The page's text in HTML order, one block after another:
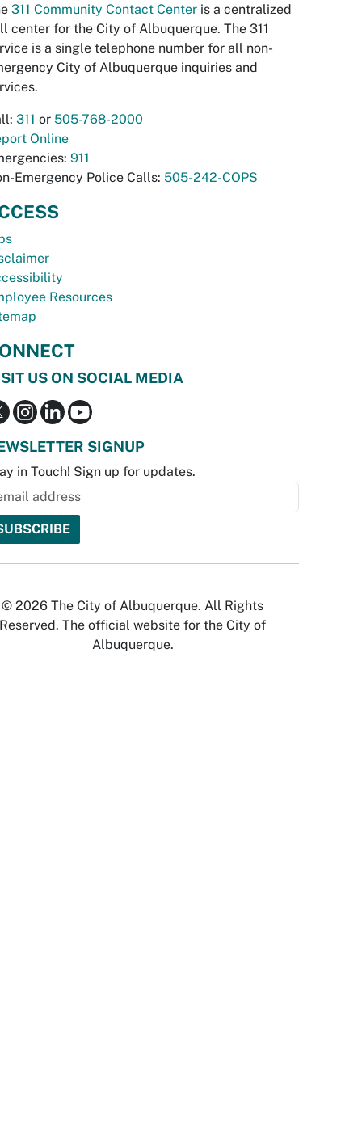
311 Community Contact Center is a centralized
center for the City of Albuquerque. The 311
is a single telephone number for all non-
City of Albuquerque inquiries and
311 or 505-768-2000
Online
911
Emergency Police Calls: 505-242-COPS
Resources
US ON SOCIAL MEDIA
SIGNUP
in Touch! Sign up for updates.
© 2026 The City of Albuquerque. All Rights
Reserved. The official website for the City of
Albuquerque.